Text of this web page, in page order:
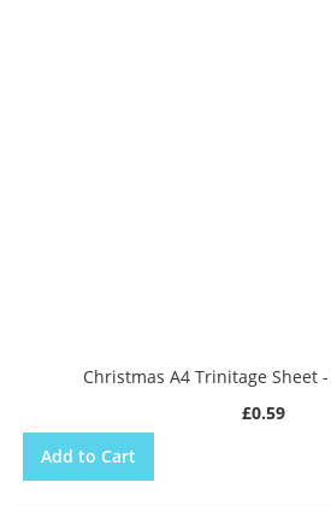
Christmas A4 Trinitage Sheet
£0.59
Add to Cart